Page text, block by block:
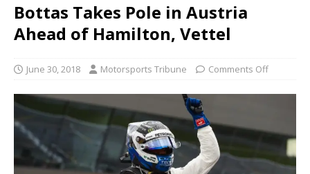
Bottas Takes Pole in Austria
Ahead of Hamilton, Vettel
June 30, 2018 Motorsports Tribune Comments Off